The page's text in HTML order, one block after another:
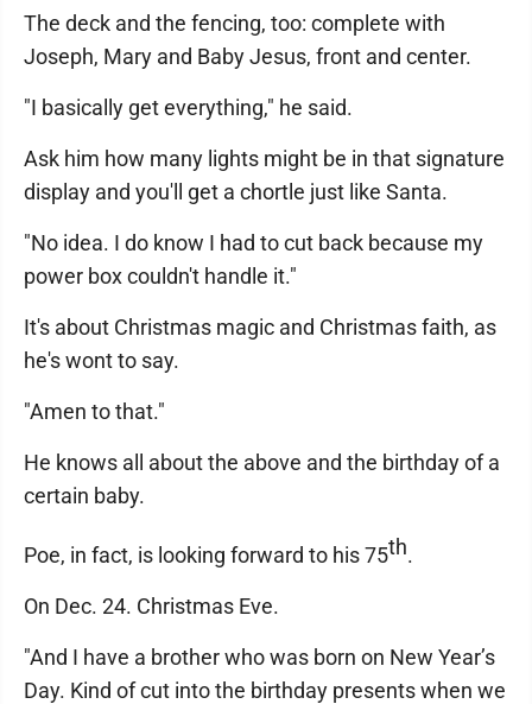
The deck and the fencing, too: complete with
Joseph, Mary and Baby Jesus, front and center.
"I basically get everything," he said.
Ask him how many lights might be in that signature
display and you'll get a chortle just like Santa.
"No idea. I do know I had to cut back because my
power box couldn't handle it."
It's about Christmas magic and Christmas faith, as
he's wont to say.
"Amen to that."
He knows all about the above and the birthday of a
certain baby.
Poe, in fact, is looking forward to his 75th.
On Dec. 24. Christmas Eve.
"And I have a brother who was born on New Year’s
Day. Kind of cut into the birthday presents when we